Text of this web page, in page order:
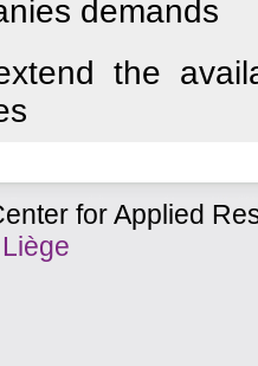
demands
the
for Applied